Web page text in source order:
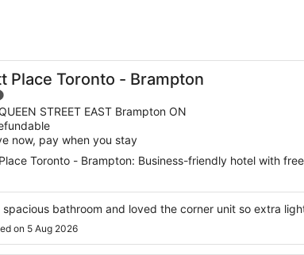
Place Toronto - Brampton
STREET EAST Brampton ON
now, pay when you stay
Toronto - Brampton: Business-friendly hotel with
spacious bathroom and loved the corner unit so extra
on 5 Aug 2026